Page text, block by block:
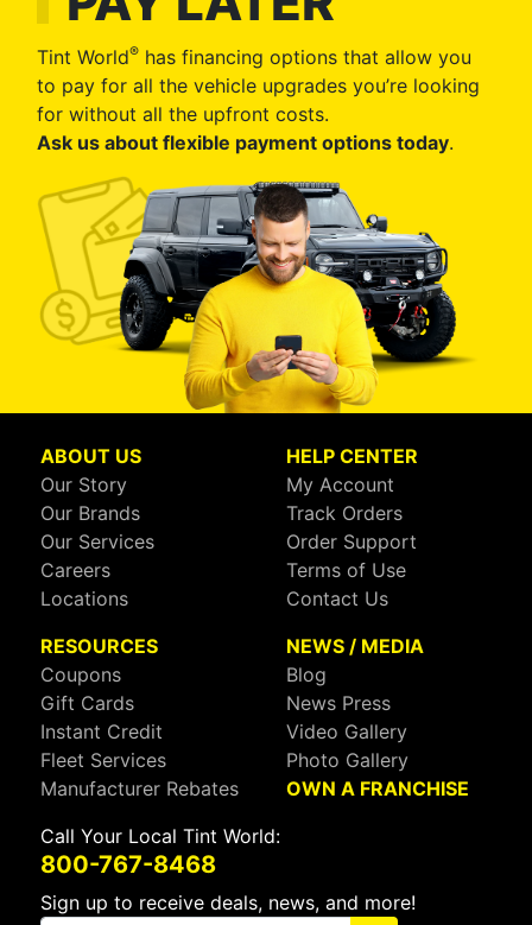
Tint World® has financing options that allow you
to pay for all the vehicle upgrades you’re looking
for without all the upfront costs.
Ask us about flexible payment options today.
ABOUT US
Our Story
Our Brands
Our Services
Careers
Locations
HELP CENTER
My Account
Track Orders
Order Support
Terms of Use
Contact Us
RESOURCES
Coupons
Gift Cards
Instant Credit
Fleet Services
Manufacturer Rebates
NEWS / MEDIA
Blog
News Press
Video Gallery
Photo Gallery
OWN A FRANCHISE
Call Your Local Tint World:
800-767-8468
Sign up to receive deals, news, and more!